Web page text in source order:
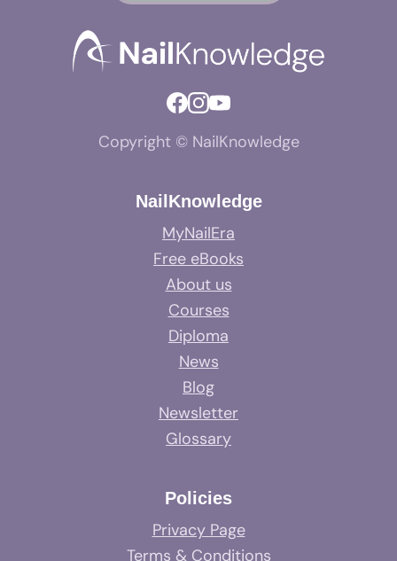
Copyright © NailKnowledge
NailKnowledge
MyNailEra
Free eBooks
About us
Courses
Diploma
News
Blog
Newsletter
Glossary
Policies
Privacy Page
Terms & Conditions